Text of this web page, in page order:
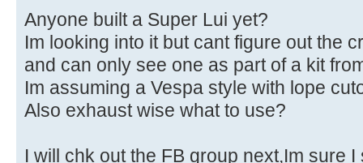
Anyone built a Super Lui yet?
Im looking into it but cant figure out the
and can only see one as part of a kit
Im assuming a Vespa style with lope
Also exhaust wise what to use?
I will chk out the FB group next,Im sure